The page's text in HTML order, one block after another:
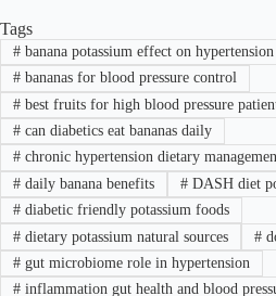
Tags
#banana potassium effect on hypertension
#bananas for blood pressure control
#best fruits for high blood pressure
#can diabetics eat bananas daily
#chronic hypertension dietary
#daily banana benefits #DASH diet
#diabetic friendly potassium foods
#dietary potassium natural sources #
#gut microbiome role in hypertension
#inflammation gut health and blood